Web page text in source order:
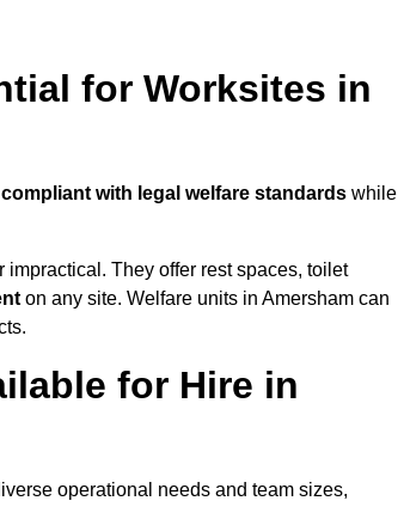
for Worksites in
compliant with legal welfare standards while
They offer rest spaces, toilet
on any site. Welfare units in Amersham can
for Hire in
operational needs and team sizes,